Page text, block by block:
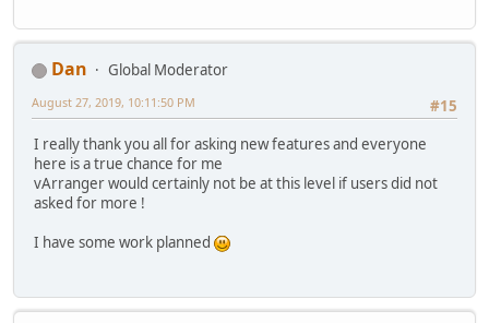
Dan
Global Moderator
#15
August 27, 2019, 10:11:50 PM
I really thank you all for asking new features and everyone
here is a true chance for me
vArranger would certainly not be at this level if users did not
asked for more !
I have some work planned